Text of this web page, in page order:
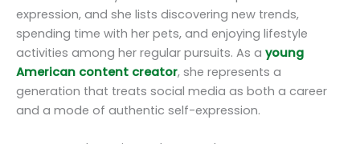
expression, and she lists discovering new trends,
spending time with her pets, and enjoying lifestyle
activities among her regular pursuits. As a young
American content creator, she represents a
generation that treats social media as both a career
and a mode of authentic self-expression.